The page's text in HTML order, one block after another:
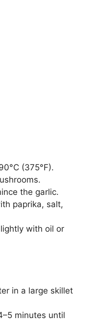
(375°F).
the garlic.
paprika, salt,
with oil or
in a large skillet
minutes until